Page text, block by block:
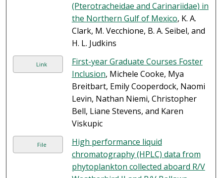
(Pterotracheidae and Carinariidae) in
the Northern Gulf of Mexico, K. A.
Clark, M. Vecchione, B. A. Seibel, and
H. L. Judkins
Link
First-year Graduate Courses Foster
Inclusion, Michele Cooke, Mya
Breitbart, Emily Cooperdock, Naomi
Levin, Nathan Niemi, Christopher
Bell, Liane Stevens, and Karen
Viskupic
File
High performance liquid
chromatography (HPLC) data from
phytoplankton collected aboard R/V